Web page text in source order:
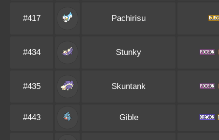
#417 Pachirisu
#434 Stunky
#435 Skuntank
#443 Gible